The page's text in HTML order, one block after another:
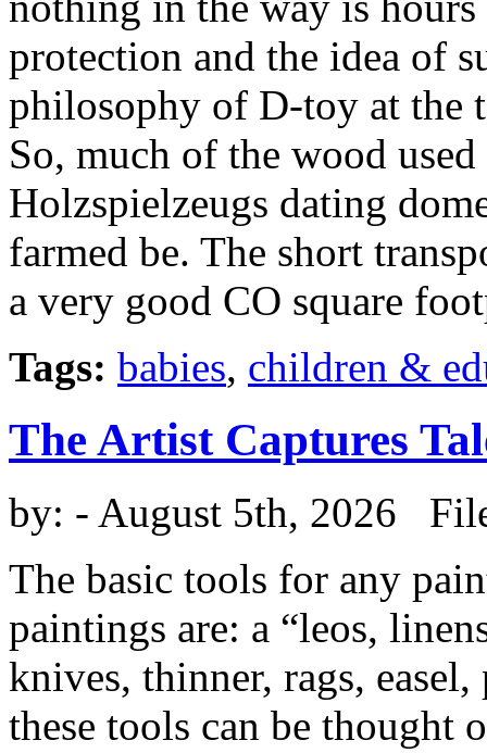
protection and the idea of
philosophy of D-toy at the
So, much of the wood
Holzspielzeugs dating
farmed be. The short
a very good CO square
Tags: babies, children &
The Artist Captures
by: - August 5th, 2026
The basic tools for any
paintings are: a “leos,
knives, thinner, rags,
these tools can be thought